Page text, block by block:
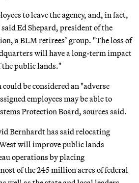
to leave the agency, and, in fact,
Ed Shepard, president of the
a BLM retirees’ group. "The loss of
will have a long-term impact
the public lands."
be considered an "adverse
employees may be able to
Protection Board, sources said.
Bernhardt has said relocating
will improve public lands
operations by placing
of the 245 million acres of federal